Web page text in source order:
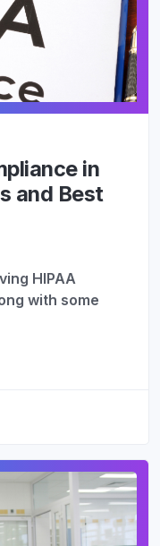
in
and Best
HIPAA
with some